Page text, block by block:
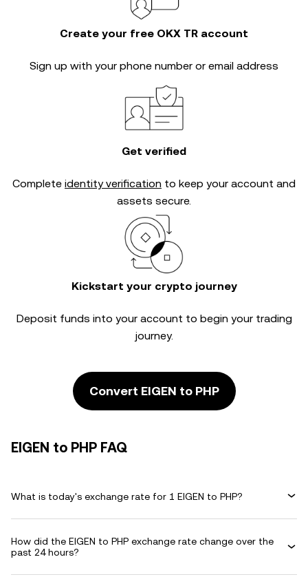
Create your free OKX TR account
Sign up with your phone number or email address
Get verified
Complete identity verification to keep your account and
assets secure.
Kickstart your crypto journey
Deposit funds into your account to begin your trading
journey.
Convert EIGEN to PHP
EIGEN to PHP FAQ
What is today's exchange rate for 1 EIGEN to PHP?
How did the EIGEN to PHP exchange rate change over the
past 24 hours?